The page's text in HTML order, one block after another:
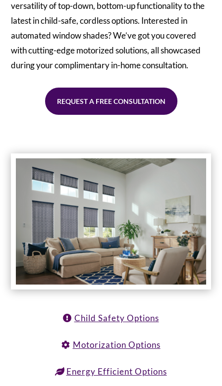
versatility of top-down, bottom-up functionality to the
latest in child-safe, cordless options. Interested in
automated window shades? We’ve got you covered
with cutting-edge motorized solutions, all showcased
during your complimentary in-home consultation.
REQUEST A FREE CONSULTATION
Child Safety Options
Motorization Options
Energy Efficient Options